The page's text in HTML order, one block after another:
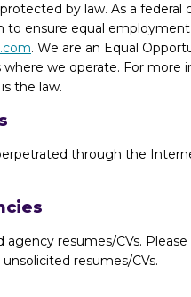
by law. As a
to ensure equal
. We are an Equal
we operate. For
the law.
through the
resumes/CVs.
resumes/CVs.